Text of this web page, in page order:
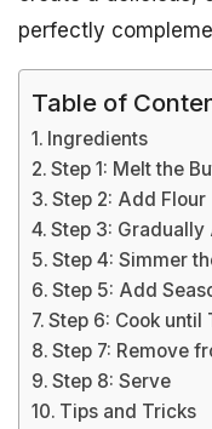
perfectly
Table of
Ingredients
Step 1: Melt the
Step 2: Add Flour
Step 3:
Step 4: Simmer
Step 5: Add
Step 6: Cook until
Step 7: Remove
Step 8: Serve
Tips and Tricks